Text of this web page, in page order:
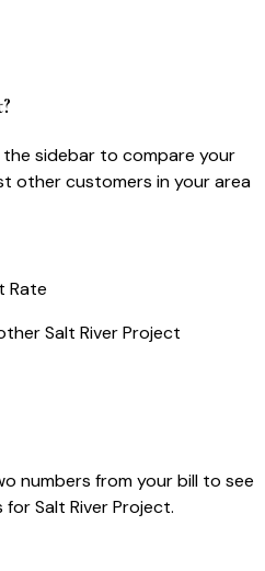
the sidebar to compare your
other customers in your area
Rate
Salt River Project
numbers from your bill to see
Salt River Project.